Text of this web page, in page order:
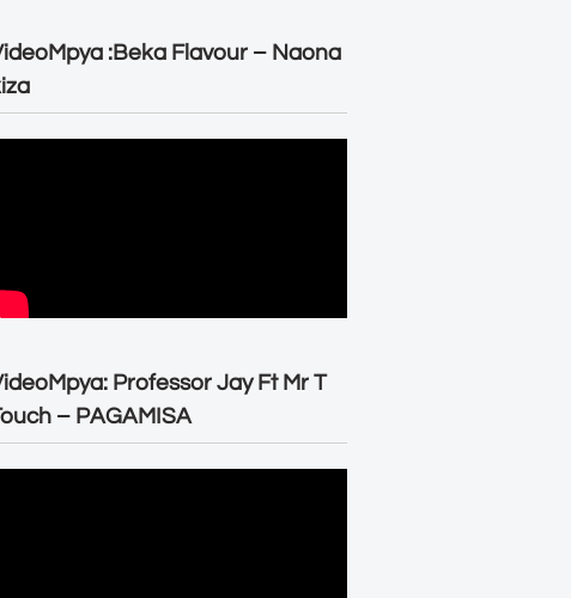
:Beka Flavour – Naona
Professor Jay Ft Mr T
– PAGAMISA